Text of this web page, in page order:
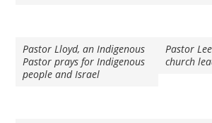
Pastor Lloyd, an Indigenous
Pastor prays for Indigenous
people and Israel
Pastor
church